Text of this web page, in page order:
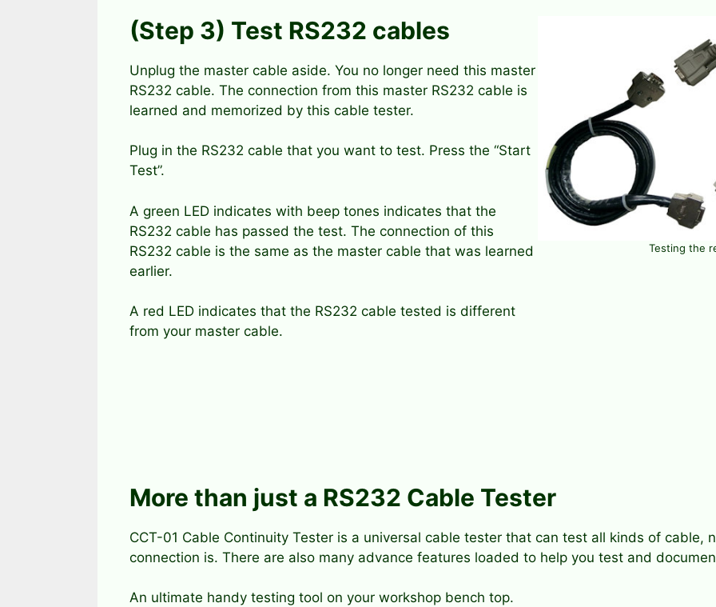
(Step 3) Test RS232 cables
Unplug the master cable aside. You no longer need this master
RS232 cable. The connection from this master RS232 cable is
learned and memorized by this cable tester.
Plug in the RS232 cable that you want to test. Press the “Start
Test”.
A green LED indicates with beep tones indicates that the
RS232 cable has passed the test. The connection of this
RS232 cable is the same as the master cable that was learned
earlier.
A red LED indicates that the RS232 cable tested is different
from your master cable.
Testing the
More than just a RS232 Cable Tester
CCT-01 Cable Continuity Tester is a universal cable tester that can test all kinds of cable,
connection is. There are also many advance features loaded to help you test and
An ultimate handy testing tool on your workshop bench top.